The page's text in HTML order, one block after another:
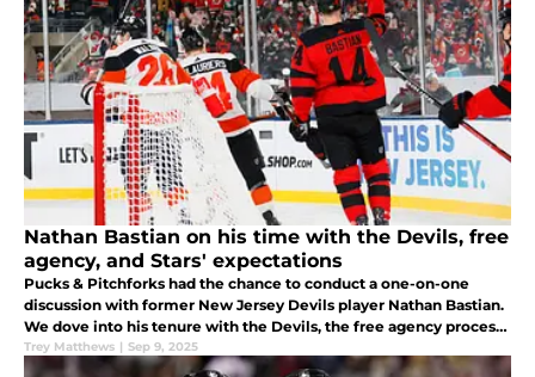
Nathan Bastian on his time with the Devils, free
agency, and Stars' expectations
Pucks & Pitchforks had the chance to conduct a one-on-one
discussion with former New Jersey Devils player Nathan Bastian.
We dove into his tenure with the Devils, the free agency process,
and expectations for next season.
Trey Matthews | Sep 9, 2025